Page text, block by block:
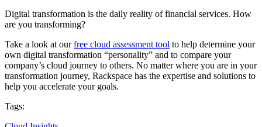
Digital transformation is the daily reality of financial services. How
are you transforming?
Take a look at ourfree cloud assessment tool to help determine your
own digital transformation “personality” and to compare your
company’s cloud journey to others. No matter where you are in your
transformation journey, Rackspace has the expertise and solutions to
help you accelerate your goals.
Tags: